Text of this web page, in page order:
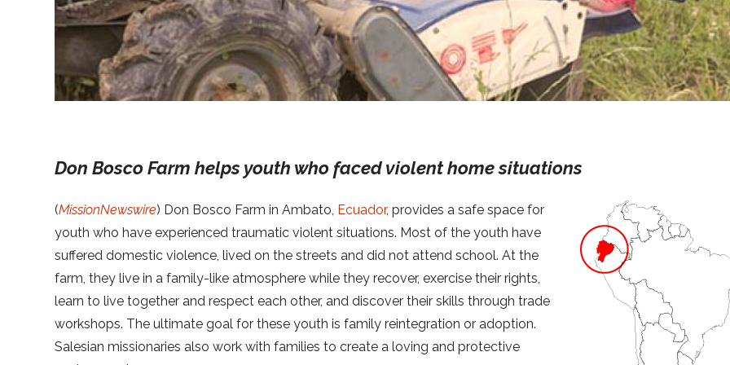
Don Bosco Farm helps youth who faced violent home situations
(MissionNewswire) Don Bosco Farm in Ambato, Ecuador, provides a safe space for
youth who have experienced traumatic violent situations. Most of the youth have
suffered domestic violence, lived on the streets and did not attend school. At the
farm, they live in a family-like atmosphere while they recover, exercise their rights,
learn to live together and respect each other, and discover their skills through trade
workshops. The ultimate goal for these youth is family reintegration or adoption.
Salesian missionaries also work with families to create a loving and protective